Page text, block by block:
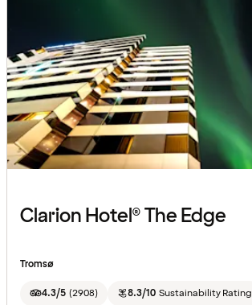
Clarion Hotel® The Edge
Tromsø
4.3/5 (2908) 8.3/10 Sustainability Rating